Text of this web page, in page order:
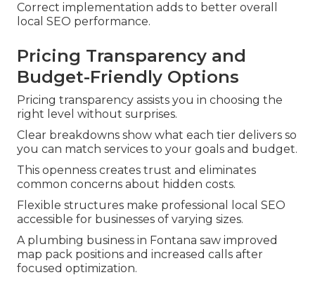
Correct implementation adds to better overall
local SEO performance.
Pricing Transparency and
Budget-Friendly Options
Pricing transparency assists you in choosing the
right level without surprises.
Clear breakdowns show what each tier delivers so
you can match services to your goals and budget.
This openness creates trust and eliminates
common concerns about hidden costs.
Flexible structures make professional local SEO
accessible for businesses of varying sizes.
A plumbing business in Fontana saw improved
map pack positions and increased calls after
focused optimization.